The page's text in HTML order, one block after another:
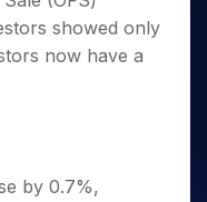
for 5
for a
Year
showed only
now have a
by 0.7%,